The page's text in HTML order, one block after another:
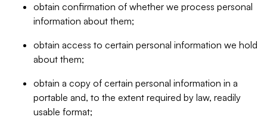
obtain confirmation of whether we process personal
information about them;
obtain access to certain personal information we hold
about them;
obtain a copy of certain personal information in a
portable and, to the extent required by law, readily
usable format;